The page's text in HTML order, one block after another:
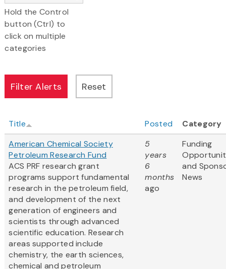
Hold the Control
button (Ctrl) to
click on multiple
categories
Title Posted
Category
American Chemical Society
Petroleum Research Fund
ACS PRF research grant
programs support fundamental
research in the petroleum field,
and development of the next
generation of engineers and
scientists through advanced
scientific education. Research
areas supported include
chemistry, the earth sciences,
chemical and petroleum
5
years
6
months
ago
Funding
and
News